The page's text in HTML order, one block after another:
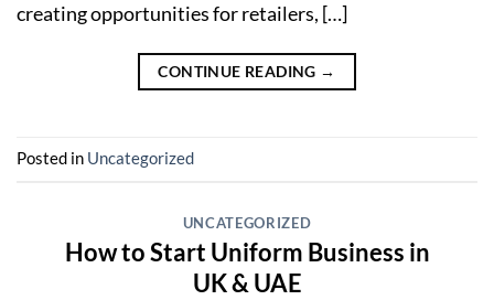
creating opportunities for retailers, […]
CONTINUE READING →
Posted in Uncategorized
UNCATEGORIZED
How to Start Uniform Business in
UK & UAE